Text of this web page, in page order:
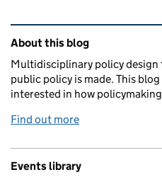
Related content and
About this blog
Multidisciplinary policy design
public policy is made. This
interested in how
Find out more
Events library